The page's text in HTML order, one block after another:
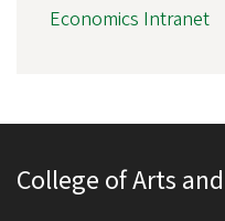
Economics Intranet
College of Arts